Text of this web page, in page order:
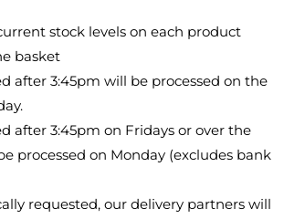
stock levels on each product
basket
after 3:45pm will be processed on the
after 3:45pm on Fridays or over the
processed on Monday (excludes bank
requested, our delivery partners will